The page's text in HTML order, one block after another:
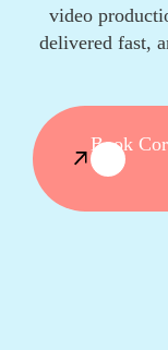
video
delivered fast,
Book